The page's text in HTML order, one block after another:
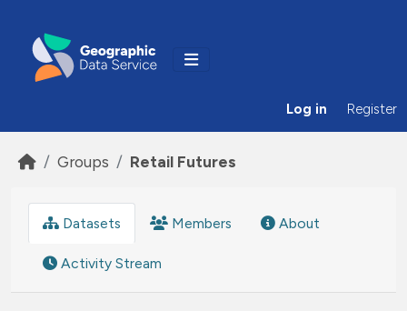
Log in Register
Groups Retail Futures
Datasets Members About
Activity Stream